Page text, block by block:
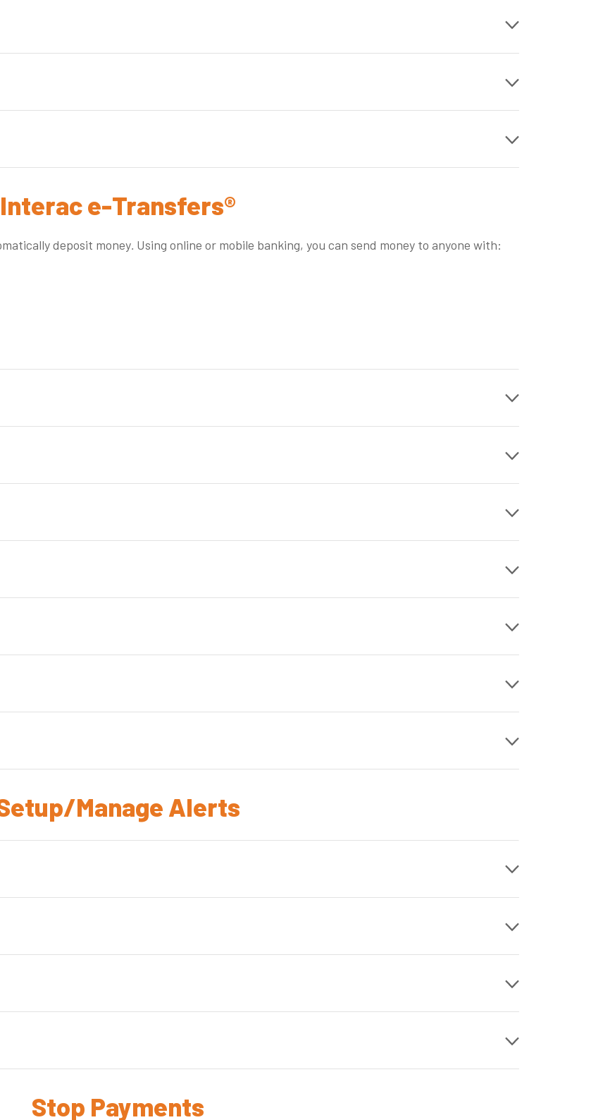
Interac e-Transfers®
deposit money. Using online or mobile banking, you can send money to anyone with:
Manage Alerts
Stop Payments